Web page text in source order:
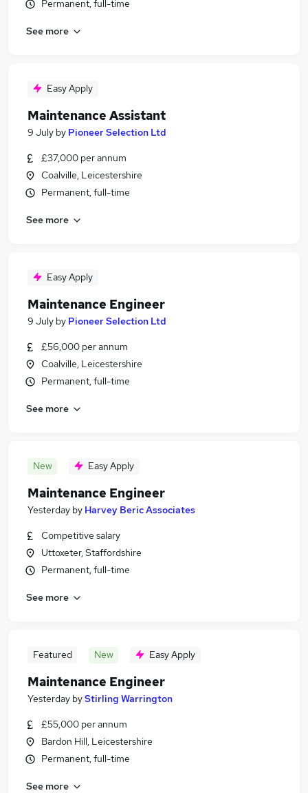
Permanent, full-time
See more
Easy Apply
Maintenance Assistant
9 July by Pioneer Selection Ltd
£37,000 per annum
Coalville, Leicestershire
Permanent, full-time
See more
Easy Apply
Maintenance Engineer
9 July by Pioneer Selection Ltd
£56,000 per annum
Coalville, Leicestershire
Permanent, full-time
See more
New Easy Apply
Maintenance Engineer
Yesterday by Harvey Beric Associates
Competitive salary
Uttoxeter, Staffordshire
Permanent, full-time
See more
Featured New Easy Apply
Maintenance Engineer
Yesterday byStirling Warrington
£55,000 per annum
Bardon Hill, Leicestershire
Permanent, full-time
See more